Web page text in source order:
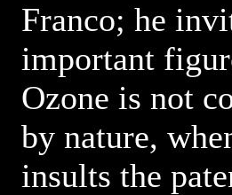
Franco; he
important
Ozone is not
by nature,
insults the